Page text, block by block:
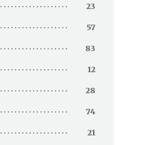
23
57
83
12
28
74
21